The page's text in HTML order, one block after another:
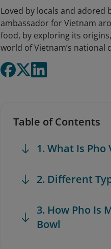
Loved by locals and
ambassador for Vietnam
food, by exploring its
world of Vietnam’s national
Table of Contents
1. What Is Pho
2. Different
3. How Pho Is
Bowl